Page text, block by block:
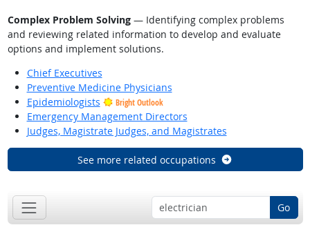
Complex Problem Solving— Identifying complex problems
and reviewing related information to develop and evaluate
options and implement solutions.
Chief Executives
Preventive Medicine Physicians
Epidemiologists
Bright Outlook
Emergency Management Directors
Judges, Magistrate Judges, and Magistrates
See more related occupations
Go